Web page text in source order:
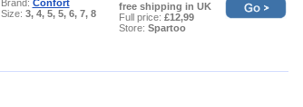
Brand: Confort
Size: 3, 4, 5, 5, 6, 7, 8
free shipping in UK
Full price: £12,99
Store: Spartoo